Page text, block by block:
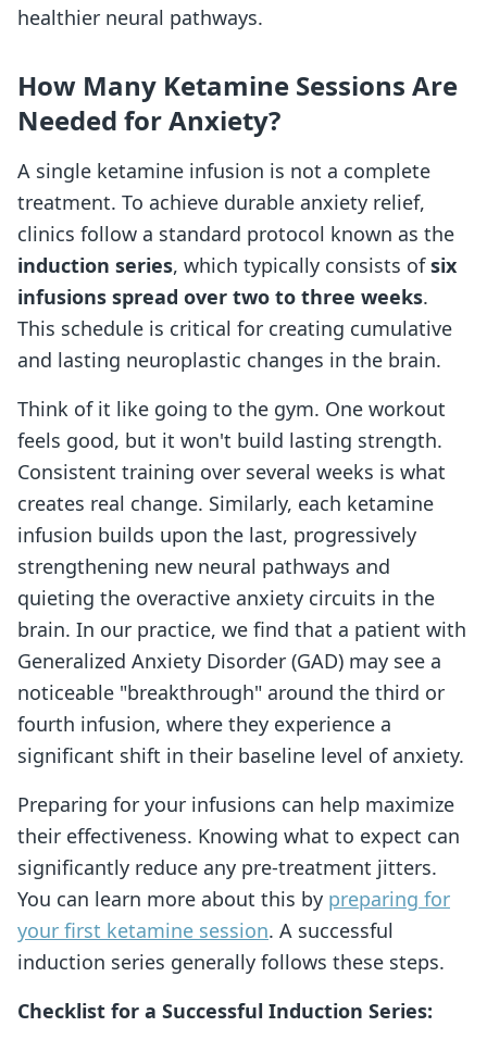
healthier neural pathways.
How Many Ketamine Sessions Are
Needed for Anxiety?
A single ketamine infusion is not a complete
treatment. To achieve durable anxiety relief,
clinics follow a standard protocol known as the
induction series, which typically consists ofsix
infusions spread over two to three weeks.
This schedule is critical for creating cumulative
and lasting neuroplastic changes in the brain.
Think of it like going to the gym. One workout
feels good, but it won't build lasting strength.
Consistent training over several weeks is what
creates real change. Similarly, each ketamine
infusion builds upon the last, progressively
strengthening new neural pathways and
quieting the overactive anxiety circuits in the
brain. In our practice, we find that a patient with
Generalized Anxiety Disorder (GAD) may see a
noticeable "breakthrough" around the third or
fourth infusion, where they experience a
significant shift in their baseline level of anxiety.
Preparing for your infusions can help maximize
their effectiveness. Knowing what to expect can
significantly reduce any pre-treatment jitters.
You can learn more about this by preparing for
your first ketamine session. A successful
induction series generally follows these steps.
Checklist for a Successful Induction Series: